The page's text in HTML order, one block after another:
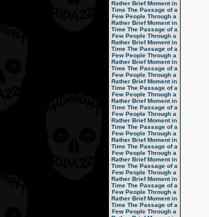
Rather Brief Moment in
Time The Passage of a
Few People Through a
Rather Brief Moment in
Time The Passage of a
Few People Through a
Rather Brief Moment in
Time The Passage of a
Few People Through a
Rather Brief Moment in
Time The Passage of a
Few People Through a
Rather Brief Moment in
Time The Passage of a
Few People Through a
Rather Brief Moment in
Time The Passage of a
Few People Through a
Rather Brief Moment in
Time The Passage of a
Few People Through a
Rather Brief Moment in
Time The Passage of a
Few People Through a
Rather Brief Moment in
Time The Passage of a
Few People Through a
Rather Brief Moment in
Time The Passage of a
Few People Through a
Rather Brief Moment in
Time The Passage of a
Few People Through a